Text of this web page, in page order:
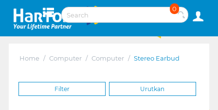
0
Home / Computer / Computer / Stereo Earbud
Filter Urutkan